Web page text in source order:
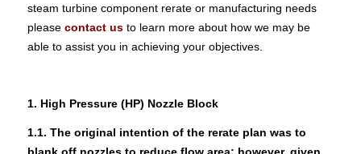
steam turbine component rerate or manufacturing needs
please contact usto learn more about how we may be
able to assist you in achieving your objectives.
1. High Pressure (HP) Nozzle Block
1.1. The original intention of the rerate plan was to
blank off nozzles to reduce flow area; however, given